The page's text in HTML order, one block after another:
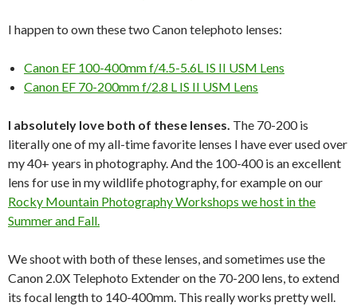
I happen to own these two Canon telephoto lenses:
Canon EF 100-400mm f/4.5-5.6L IS II USM Lens
Canon EF 70-200mm f/2.8 L IS II USM Lens
I absolutely love both of these lenses. The 70-200 is
literally one of my all-time favorite lenses I have ever used over
my 40+ years in photography. And the 100-400 is an excellent
lens for use in my wildlife photography, for example on our
Rocky Mountain Photography Workshops we host in the
Summer and Fall.
We shoot with both of these lenses, and sometimes use the
Canon 2.0X Telephoto Extender on the 70-200 lens, to extend
its focal length to 140-400mm. This really works pretty well.